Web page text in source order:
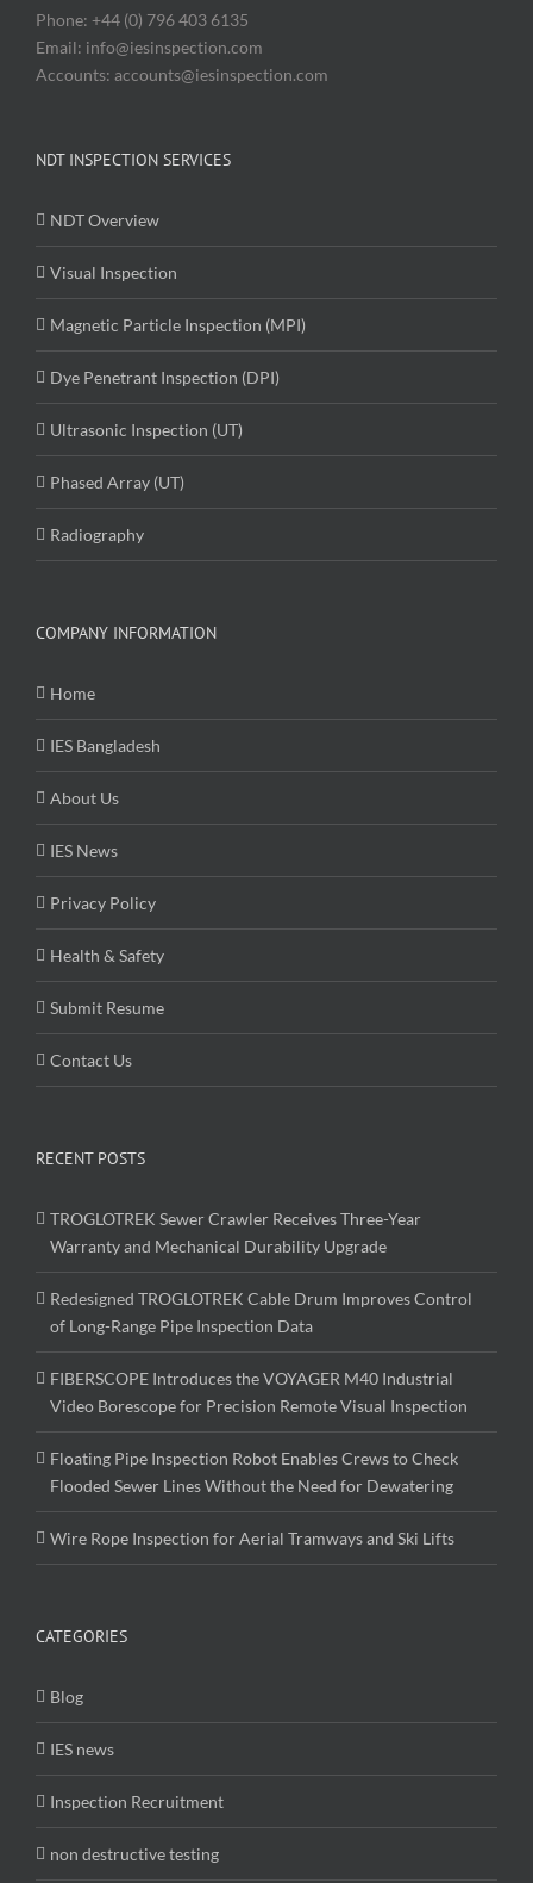
Phone: +44 (0) 796 403 6135
Email: info@iesinspection.com
Accounts: accounts@iesinspection.com
NDT INSPECTION SERVICES
NDT Overview
Visual Inspection
Magnetic Particle Inspection (MPI)
Dye Penetrant Inspection (DPI)
Ultrasonic Inspection (UT)
Phased Array (UT)
Radiography
COMPANY INFORMATION
Home
IES Bangladesh
About Us
IES News
Privacy Policy
Health & Safety
Submit Resume
Contact Us
RECENT POSTS
TROGLOTREK Sewer Crawler Receives Three-Year
Warranty and Mechanical Durability Upgrade
Redesigned TROGLOTREK Cable Drum Improves Control
of Long-Range Pipe Inspection Data
FIBERSCOPE Introduces the VOYAGER M40 Industrial
Video Borescope for Precision Remote Visual Inspection
Floating Pipe Inspection Robot Enables Crews to Check
Flooded Sewer Lines Without the Need for Dewatering
Wire Rope Inspection for Aerial Tramways and Ski Lifts
CATEGORIES
Blog
IES news
Inspection Recruitment
non destructive testing